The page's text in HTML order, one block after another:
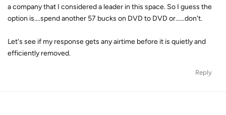
a company that I considered a leader in this space. So I guess the
option is....spend another 57 bucks on DVD to DVD or......don't.
Let's see if my response gets any airtime before it is quietly and
efficiently removed.
Reply